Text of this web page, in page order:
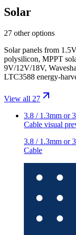
Solar
27 other options
Solar panels from
polysilicon, MPPT
9V/12V/18V,
LTC3588 energy-
View all 27
3.8 / 1.3mm or
Cable visual
3.8 / 1.3mm or
Cable